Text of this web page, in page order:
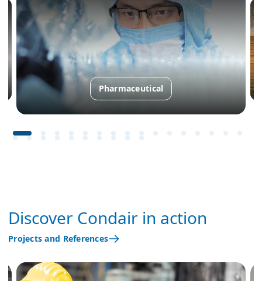
Pharmaceutical
Discover Condair in action
Projects and References